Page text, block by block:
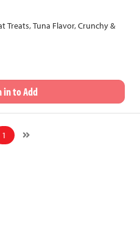
Treats, Tuna Flavor, Crunchy &
in to Add
1